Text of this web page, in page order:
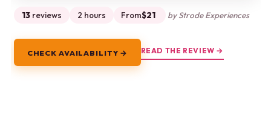
13 reviews 2 hours From$21 by Strode Experiences
CHECK AVAILABILITY → READ THE REVIEW →